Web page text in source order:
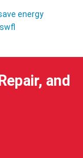
energy
swfl
and